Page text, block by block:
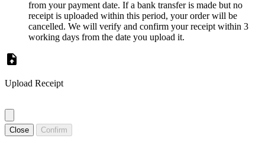
from your payment date. If a bank transfer is made but no
receipt is uploaded within this period, your order will be
cancelled. We will verify and confirm your receipt within 3
working days from the date you upload it.
Upload Receipt
Close Confirm